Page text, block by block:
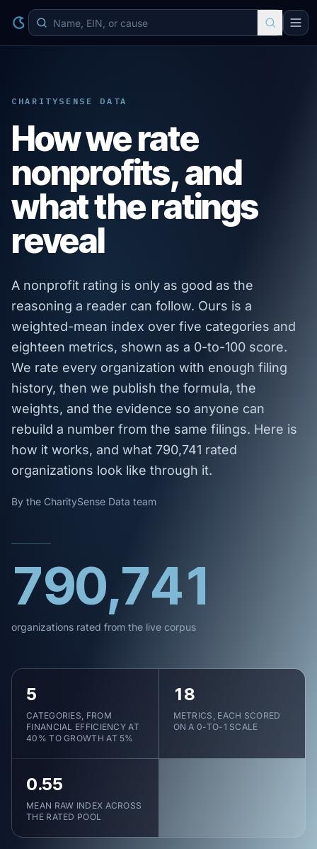
CHARITYSENSE DATA
How we rate
nonprofits, and
what the ratings
reveal
A nonprofit rating is only as good as the
reasoning a reader can follow. Ours is a
weighted-mean index over five categories and
eighteen metrics, shown as a 0-to-100 score.
We rate every organization with enough filing
history, then we publish the formula, the
weights, and the evidence so anyone can
rebuild a number from the same filings. Here is
how it works, and what 790,741 rated
organizations look like through it.
By the CharitySense Data team
790,741
organizations rated from the live corpus
5
CATEGORIES, FROM
FINANCIAL EFFICIENCY AT
40% TO GROWTH AT 5%
18
METRICS, EACH SCORED
ON A 0-TO-1 SCALE
0.55
MEAN RAW INDEX ACROSS
THE RATED POOL